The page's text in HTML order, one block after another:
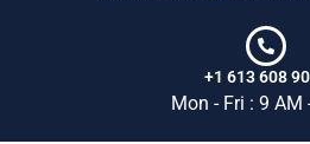
+1 613 608
Mon - Fri : 9 AM